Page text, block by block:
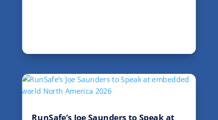
RunSafe’s Joe Saunders to Speak at